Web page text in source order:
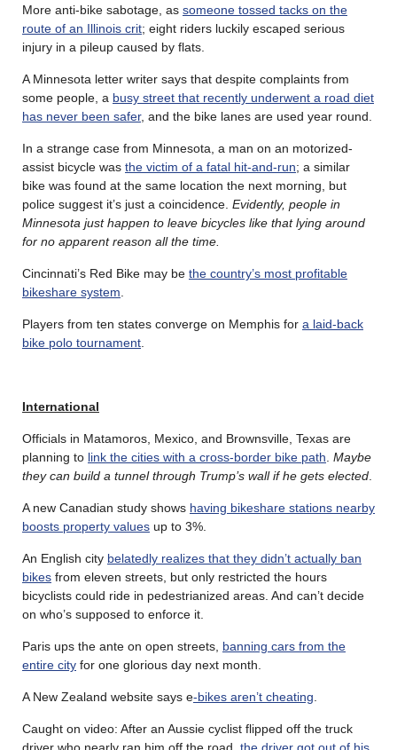
More anti-bike sabotage, as someone tossed tacks on the
route of an Illinois crit; eight riders luckily escaped serious
injury in a pileup caused by flats.
A Minnesota letter writer says that despite complaints from
some people, a busy street that recently underwent a road diet
has never been safer, and the bike lanes are used year round.
In a strange case from Minnesota, a man on an motorized-
assist bicycle was the victim of a fatal hit-and-run; a similar
bike was found at the same location the next morning, but
police suggest it’s just a coincidence. Evidently, people in
Minnesota just happen to leave bicycles like that lying around
for no apparent reason all the time.
Cincinnati’s Red Bike may be the country’s most profitable
bikeshare system
Players from ten states converge on Memphis for a laid-back
bike polo tournament
International
Officials in Matamoros, Mexico, and Brownsville, Texas are
planning to link the cities with a cross-border bike path Maybe
they can build a tunnel through Trump’s wall if he gets elected
A new Canadian study shows having bikeshare stations nearby
boosts property values up to 3%.
An English city belatedly realizes that they didn’t actually ban
bikes from eleven streets, but only restricted the hours
bicyclists could ride in pedestrianized areas. And can’t decide
on who’s supposed to enforce it.
Paris ups the ante on open streets, banning cars from the
entire city for one glorious day next month.
A New Zealand website says e-bikes aren’t cheating
Caught on video: After an Aussie cyclist flipped off the truck
driver who nearly ran him off the road, the driver got out of his